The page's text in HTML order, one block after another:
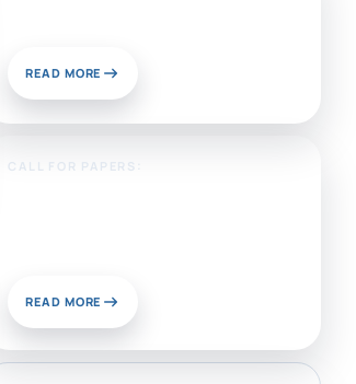
READ MORE
CALL FOR PAPERS:
READ MORE